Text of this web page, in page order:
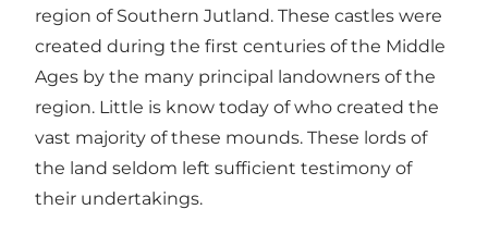
region of Southern Jutland. These castles were
created during the first centuries of the Middle
Ages by the many principal landowners of the
region. Little is know today of who created the
vast majority of these mounds. These lords of
the land seldom left sufficient testimony of
their undertakings.